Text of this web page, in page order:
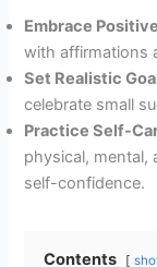
Embrace
with affirmations
Set Realistic
celebrate small
Practice Self-
physical, mental,
self-confidence.
Contents